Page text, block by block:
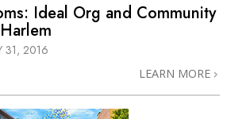
Ideal Org and Community
31, 2016
LEARN MORE